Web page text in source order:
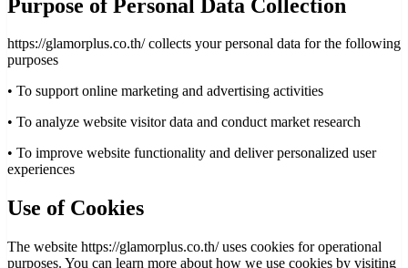
Purpose of Personal Data Collection
https://glamorplus.co.th/ collects your personal data for the following
purposes
• To support online marketing and advertising activities
• To analyze website visitor data and conduct market research
• To improve website functionality and deliver personalized user
experiences
Use of Cookies
The website https://glamorplus.co.th/ uses cookies for operational
purposes. You can learn more about how we use cookies by visiting